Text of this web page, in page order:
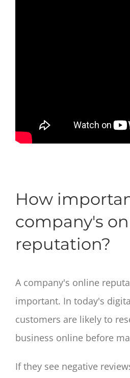
How
company's
reputation?
A company's online
important. In today's
customers are likely to
business online before
If they see negative